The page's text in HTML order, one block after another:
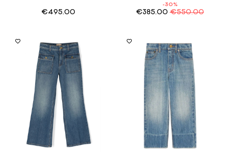
€495.00
-30%
€385.00 €550.00